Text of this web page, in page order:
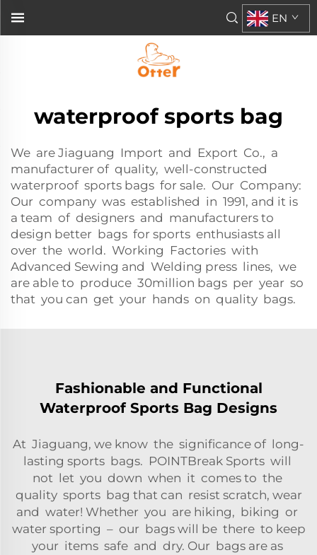
EN
waterproof sports bag
We are Jiaguang Import and Export Co., a
manufacturer of quality, well-constructed
waterproof sports bags for sale. Our Company:
Our company was established in 1991, and it is
a team of designers and manufacturers to
design better bags for sports enthusiasts all
over the world. Working Factories with
Advanced Sewing and Welding press lines, we
are able to produce 30million bags per year so
that you can get your hands on quality bags.
Fashionable and Functional
Waterproof Sports Bag Designs
At Jiaguang, we know the significance of long-
lasting sports bags. POINTBreak Sports will
not let you down when it comes to the
quality sports bag that can resist scratch, wear
and water! Whether you are hiking, biking or
water sporting – our bags will be there to keep
your items safe and dry. Our bags are as